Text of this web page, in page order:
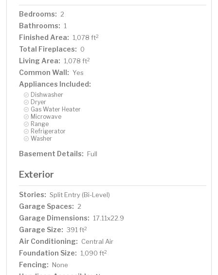
Bedrooms: 2
Bathrooms: 1
Finished Area: 1,078 ft2
Total Fireplaces: 0
Living Area: 1,078 ft2
Common Wall: Yes
Appliances Included:
Dishwasher
Dryer
Gas Water Heater
Microwave
Range
Refrigerator
Washer
Basement Details: Full
Exterior
Stories: Split Entry (Bi-Level)
Garage Spaces: 2
Garage Dimensions: 17.11x22.9
Garage Size: 391 ft2
Air Conditioning: Central Air
Foundation Size: 1,090 ft2
Fencing: None